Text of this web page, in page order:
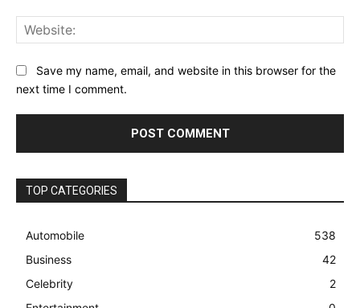
Save my name, email, and website in this browser for the
next time I comment.
TOP CATEGORIES
Automobile
538
Business
42
Celebrity
2